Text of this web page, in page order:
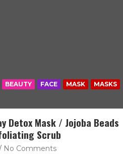
BEAUTY FACE MASK
MASKS
Detox Mask / Jojoba Beads
Scrub
No Comments